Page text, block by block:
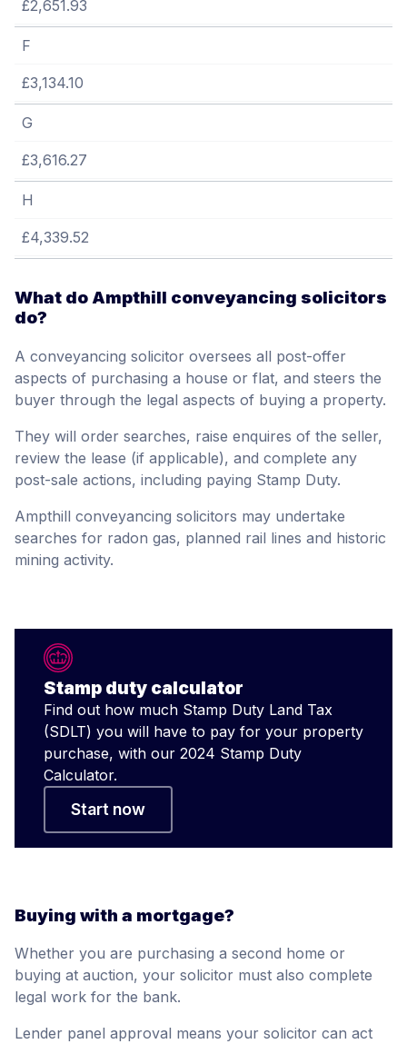
£2,651.93
F
£3,134.10
G
£3,616.27
H
£4,339.52
What do Ampthill conveyancing solicitors
do?
A conveyancing solicitor oversees all post-offer
aspects of purchasing a house or flat, and steers the
buyer through the legal aspects of buying a property.
They will order searches, raise enquires of the seller,
review the lease (if applicable), and complete any
post-sale actions, including paying Stamp Duty.
Ampthill conveyancing solicitors may undertake
searches for radon gas, planned rail lines and historic
mining activity.
Stamp duty calculator
Find out how much Stamp Duty Land Tax
(SDLT) you will have to pay for your property
purchase, with our 2024 Stamp Duty
Calculator.
Start now
Buying with a mortgage?
Whether you are purchasing a second home or
buying at auction, your solicitor must also complete
legal work for the bank.
Lender panel approval means your solicitor can act